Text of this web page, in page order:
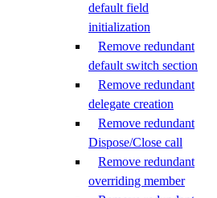
default field
initialization
Remove redundant
default switch section
Remove redundant
delegate creation
Remove redundant
Dispose/Close call
Remove redundant
overriding member